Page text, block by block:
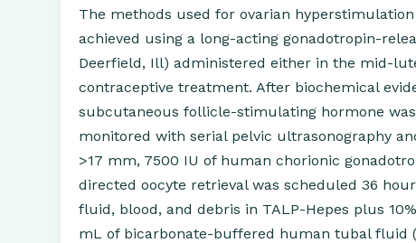
The methods used for ovarian
achieved using a long-acting gonadotropin-
Deerfield, Ill) administered either in the mid-
contraceptive treatment. After biochemical
subcutaneous follicle-stimulating hormone
monitored with serial pelvic ultrasonography
>17 mm, 7500 IU of human chorionic
directed oocyte retrieval was scheduled 36
fluid, blood, and debris in TALP-Hepes plus
mL of bicarbonate-buffered human tubal fluid